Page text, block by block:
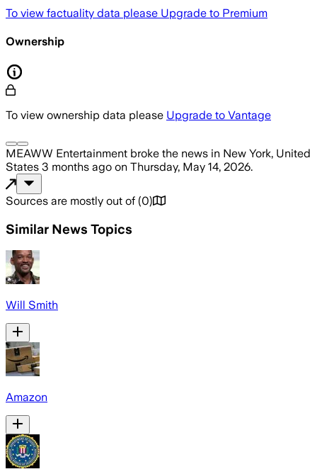
To view factuality data please Upgrade to Premium
Ownership
To view ownership data please Upgrade to Vantage
MEAWW Entertainment broke the news in New York, United
States 3 months ago on Thursday, May 14, 2026.
Sources are mostly out of (0)
Similar News Topics
Will Smith
Amazon